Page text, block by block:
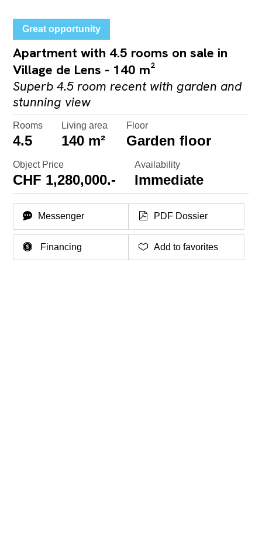
Great opportunity
Apartment with 4.5 rooms on sale in
Village de Lens - 140 m²
Superb 4.5 room recent with garden and
stunning view
Rooms
4.5
Living area
140 m²
Floor
Garden floor
Object Price
CHF 1,280,000.-
Availability
Immediate
Messenger PDF Dossier
Financing Add to favorites